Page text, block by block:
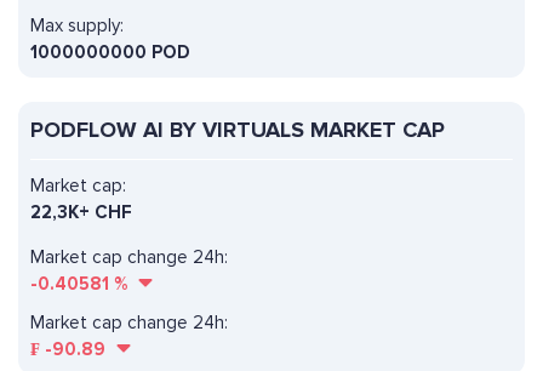
Max supply:
1000000000 POD
PODFLOW AI BY VIRTUALS MARKET CAP
Market cap change 24h:
-0.40581 %
Market cap:
22,3K+ CHF
Market cap change 24h:
₣ -90.89